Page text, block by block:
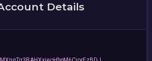
Details